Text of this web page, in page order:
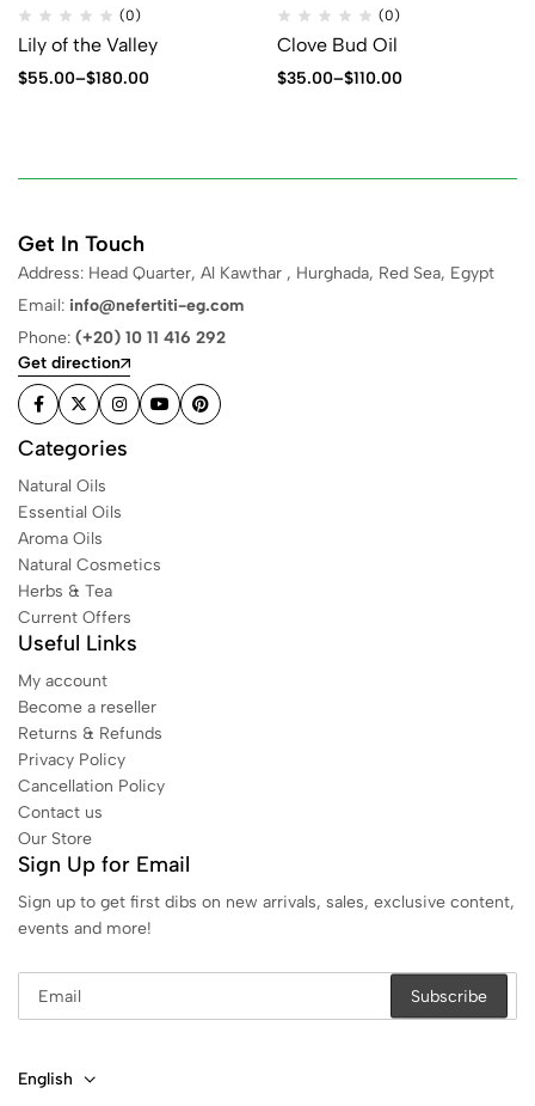
(0)
Lily of the Valley
$55.00–$180.00
(0)
Clove Bud Oil
$35.00–$110.00
Get In Touch
Address: Head Quarter, Al Kawthar , Hurghada, Red Sea, Egypt
Email: info@nefertiti-eg.com
Phone: (+20) 10 11 416 292
Get direction
Categories
Natural Oils
Essential Oils
Aroma Oils
Natural Cosmetics
Herbs & Tea
Current Offers
Useful Links
My account
Become a reseller
Returns & Refunds
Privacy Policy
Cancellation Policy
Contact us
Our Store
Sign Up for Email
Sign up to get first dibs on new arrivals, sales, exclusive content,
events and more!
English